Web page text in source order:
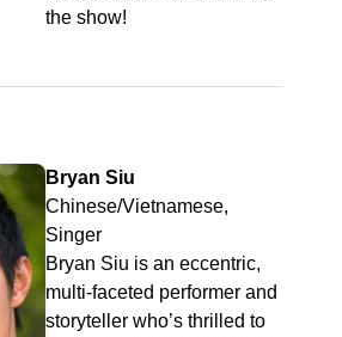
the show!
Bryan Siu
Chinese/Vietnamese,
Singer
Bryan Siu is an eccentric,
multi-faceted performer and
storyteller who’s thrilled to